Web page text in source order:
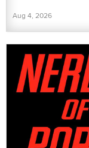
Aug 4, 2026